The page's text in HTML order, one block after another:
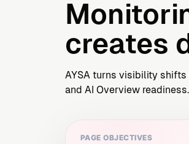
creates
AYSA turns visibility shifts
and AI Overview readiness.
PAGE OBJECTIVES